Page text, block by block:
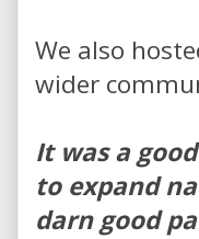
We also
wider
It was a
to expand
darn good